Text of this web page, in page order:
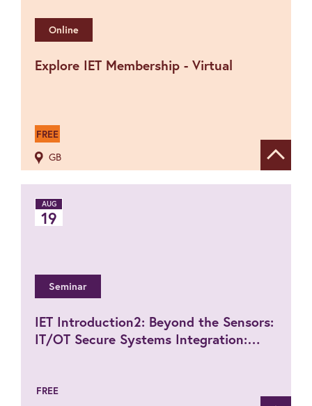
Online
Explore IET Membership - Virtual
GB
FREE
Show
AUG
19
Seminar
IET Introduction2: Beyond the Sensors:
IT/OT Secure Systems Integration:
FREE